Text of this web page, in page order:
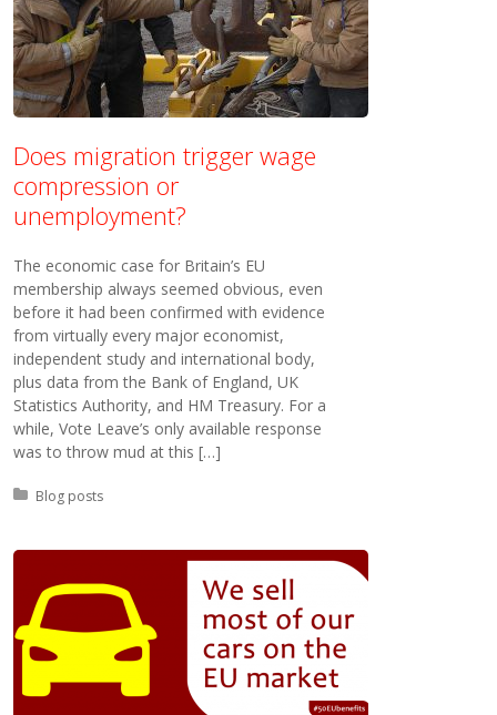
Does migration trigger wage
compression or
unemployment?
The economic case for Britain’s EU
membership always seemed obvious, even
before it had been confirmed with evidence
from virtually every major economist,
independent study and international body,
plus data from the Bank of England, UK
Statistics Authority, and HM Treasury. For a
while, Vote Leave’s only available response
was to throw mud at this […]
Posted in:
Blog posts